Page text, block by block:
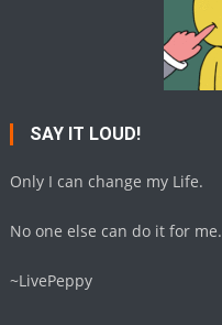
SAY IT LOUD!
Only I can change my Life.
No one else can do it for me.
~LivePeppy